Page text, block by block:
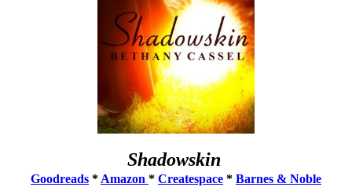
Shadowskin
Goodreads * Amazon * Createspace * Barnes & Noble